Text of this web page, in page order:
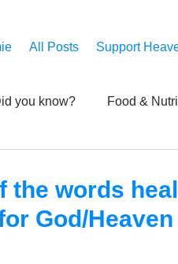
All Posts Support
you know? Food &
Zero Point's Power
the words
God/Heaven